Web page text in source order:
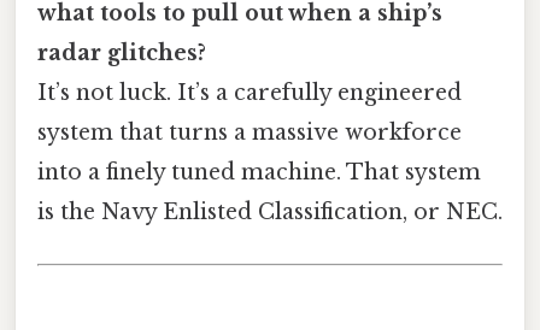
what tools to pull out when a ship’s
radar glitches?
It’s not luck. It’s a carefully engineered
system that turns a massive workforce
into a finely tuned machine. That system
is the Navy Enlisted Classification, or NEC.